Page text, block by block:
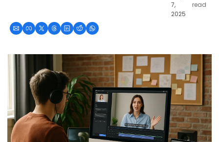
7,
2025
read